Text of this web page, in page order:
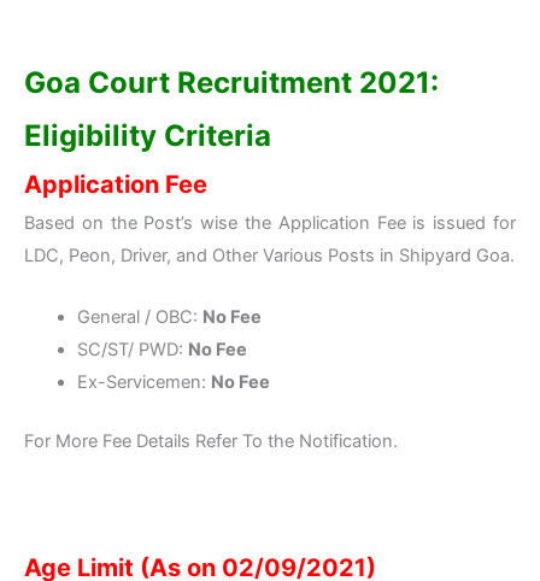
Goa Court Recruitment 2021:
Eligibility Criteria
Application Fee
Based on the Post’s wise the Application Fee is issued for
LDC, Peon, Driver, and Other Various Posts in Shipyard Goa.
General / OBC: No Fee
SC/ST/ PWD: No Fee
Ex-Servicemen: No Fee
For More Fee Details Refer To the Notification.
Age Limit (As on 02/09/2021)